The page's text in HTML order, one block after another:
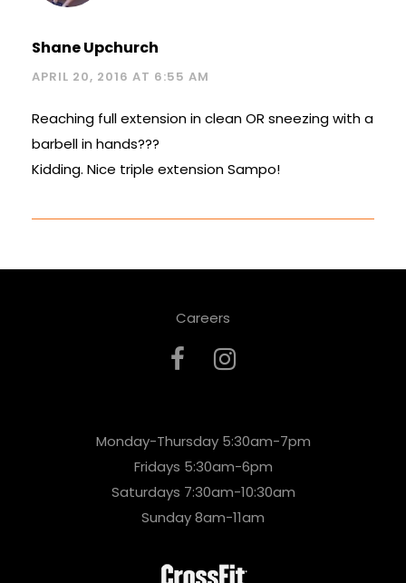
Shane Upchurch
APRIL 20, 2016 AT 6:55 AM
Reaching full extension in clean OR sneezing with a
barbell in hands???
Kidding. Nice triple extension Sampo!
Careers
Monday-Thursday 5:30am-7pm
Fridays 5:30am-6pm
Saturdays 7:30am-10:30am
Sunday 8am-11am